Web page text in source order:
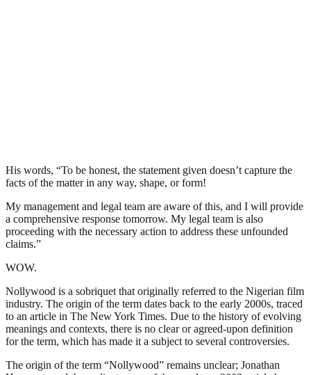
His words, “To be honest, the statement given doesn’t capture the
facts of the matter in any way, shape, or form!
My management and legal team are aware of this, and I will provide
a comprehensive response tomorrow. My legal team is also
proceeding with the necessary action to address these unfounded
claims.”
WOW.
Nollywood is a sobriquet that originally referred to the Nigerian film
industry. The origin of the term dates back to the early 2000s, traced
to an article in The New York Times. Due to the history of evolving
meanings and contexts, there is no clear or agreed-upon definition
for the term, which has made it a subject to several controversies.
The origin of the term “Nollywood” remains unclear; Jonathan